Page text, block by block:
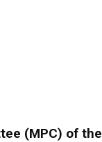
(MPC) of the